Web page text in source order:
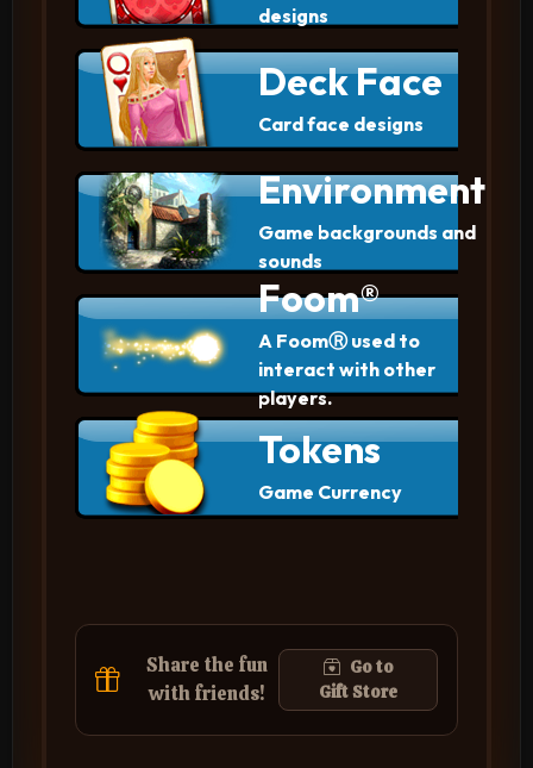
designs
Deck Face
Card face designs
Environment
Game backgrounds and
sounds
Foom®
A FoomⓇ used to
interact with other
players.
Tokens
Game Currency
Share the fun
with friends!
Go to
Gift Store